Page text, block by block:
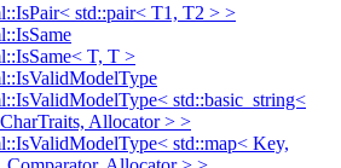
std::pair< T1, T2 > >
T, T >
std::basic_string<
Allocator > >
std::map< Key,